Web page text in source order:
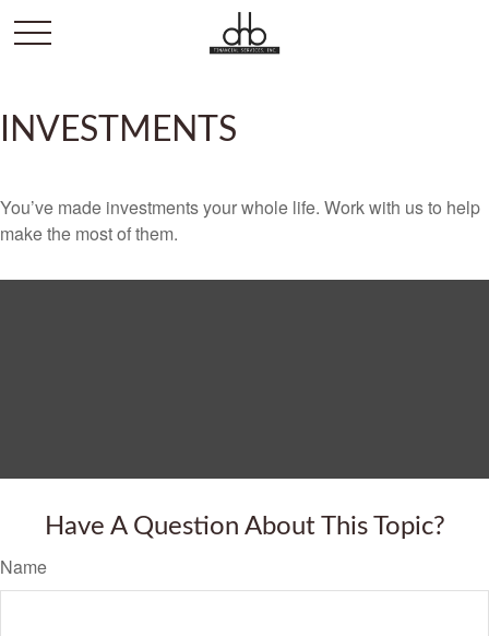
INVESTMENTS
You’ve made investments your whole life. Work with us to help
make the most of them.
Have A Question About This Topic?
Name